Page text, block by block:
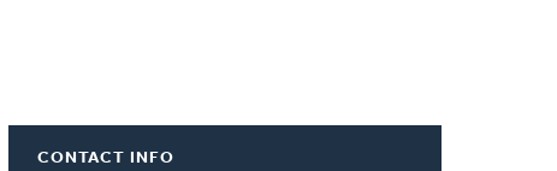
CONTACT INFO